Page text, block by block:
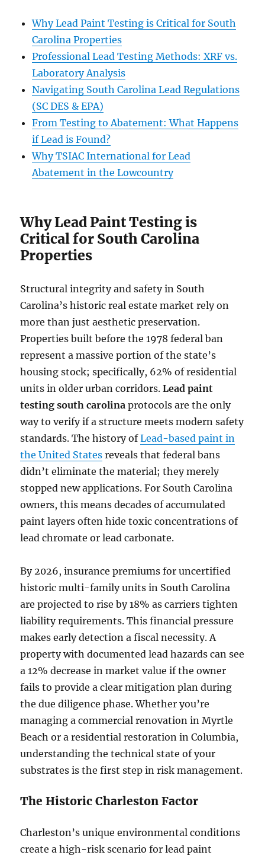
Why Lead Paint Testing is Critical for South
Carolina Properties
Professional Lead Testing Methods: XRF vs.
Laboratory Analysis
Navigating South Carolina Lead Regulations
(SC DES & EPA)
From Testing to Abatement: What Happens
if Lead is Found?
Why TSIAC International for Lead
Abatement in the Lowcountry
Why Lead Paint Testing is
Critical for South Carolina
Properties
Structural integrity and safety in South
Carolina’s historic real estate market rely on
more than just aesthetic preservation.
Properties built before the 1978 federal ban
represent a massive portion of the state’s
housing stock; specifically, 62% of residential
units in older urban corridors.Lead paint
testing south carolina protocols are the only
way to verify if a structure meets modern safety
standards. The history ofLead-based paint in
the United States reveals that federal bans
didn’t eliminate the material; they merely
stopped new applications. For South Carolina
owners, this means decades of accumulated
paint layers often hide toxic concentrations of
lead chromate or lead carbonate.
By 2026, insurance premiums for uncertified
historic multi-family units in South Carolina
are projected to rise by 18% as carriers tighten
liability requirements. This financial pressure
makes early detection a fiscal necessity. A
property with documented lead hazards can see
a 12% decrease in market value if the owner
fails to provide a clear mitigation plan during
the due diligence phase. Whether you’re
managing a commercial renovation in Myrtle
Beach or a residential restoration in Columbia,
understanding the technical state of your
substrates is the first step in risk management.
The Historic Charleston Factor
Charleston’s unique environmental conditions
create a high-risk scenario for lead paint